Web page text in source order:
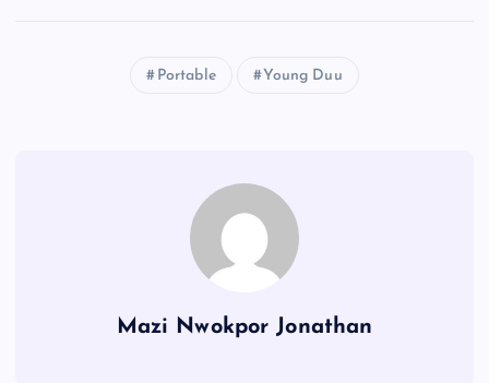
Portable Young Duu
Mazi Nwokpor Jonathan